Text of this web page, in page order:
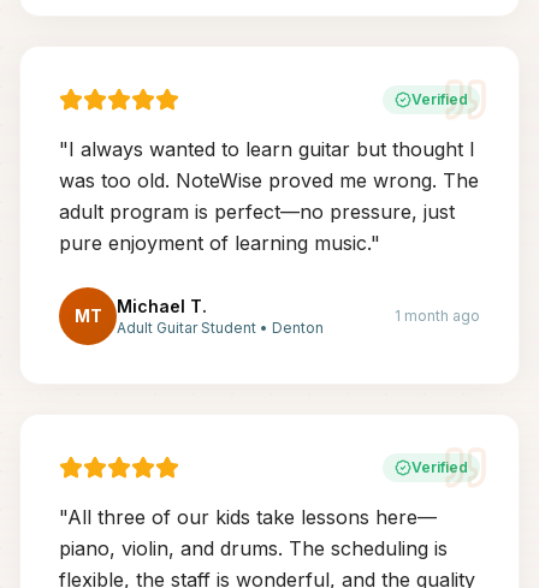
Verified
"I always wanted to learn guitar but thought I
was too old. NoteWise proved me wrong. The
adult program is perfect—no pressure, just
pure enjoyment of learning music."
MT Michael T.
Adult Guitar Student • Denton
1 month ago
Verified
"All three of our kids take lessons here—
piano, violin, and drums. The scheduling is
flexible, the staff is wonderful, and the quality